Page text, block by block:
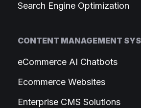
Search Engine Optimization
CONTENT MANAGEMENT
eCommerce AI Chatbots
Ecommerce Websites
Enterprise CMS Solutions